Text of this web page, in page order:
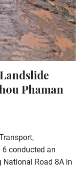
Phaman
conducted an
Road 8A in